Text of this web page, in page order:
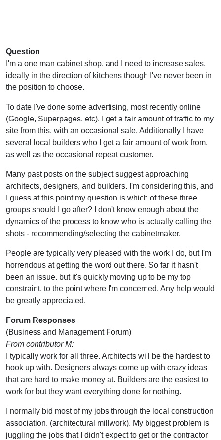
Question
I'm a one man cabinet shop, and I need to increase sales,
ideally in the direction of kitchens though I've never been in
the position to choose.
To date I've done some advertising, most recently online
(Google, Superpages, etc). I get a fair amount of traffic to my
site from this, with an occasional sale. Additionally I have
several local builders who I get a fair amount of work from,
as well as the occasional repeat customer.
Many past posts on the subject suggest approaching
architects, designers, and builders. I'm considering this, and
I guess at this point my question is which of these three
groups should I go after? I don't know enough about the
dynamics of the process to know who is actually calling the
shots - recommending/selecting the cabinetmaker.
People are typically very pleased with the work I do, but I'm
horrendous at getting the word out there. So far it hasn't
been an issue, but it's quickly moving up to be my top
constraint, to the point where I'm concerned. Any help would
be greatly appreciated.
Forum Responses
(Business and Management Forum)
From contributor M:
I typically work for all three. Architects will be the hardest to
hook up with. Designers always come up with crazy ideas
that are hard to make money at. Builders are the easiest to
work for but they want everything done for nothing.
I normally bid most of my jobs through the local construction
association. (architectural millwork). My biggest problem is
juggling the jobs that I didn't expect to get or the contractor